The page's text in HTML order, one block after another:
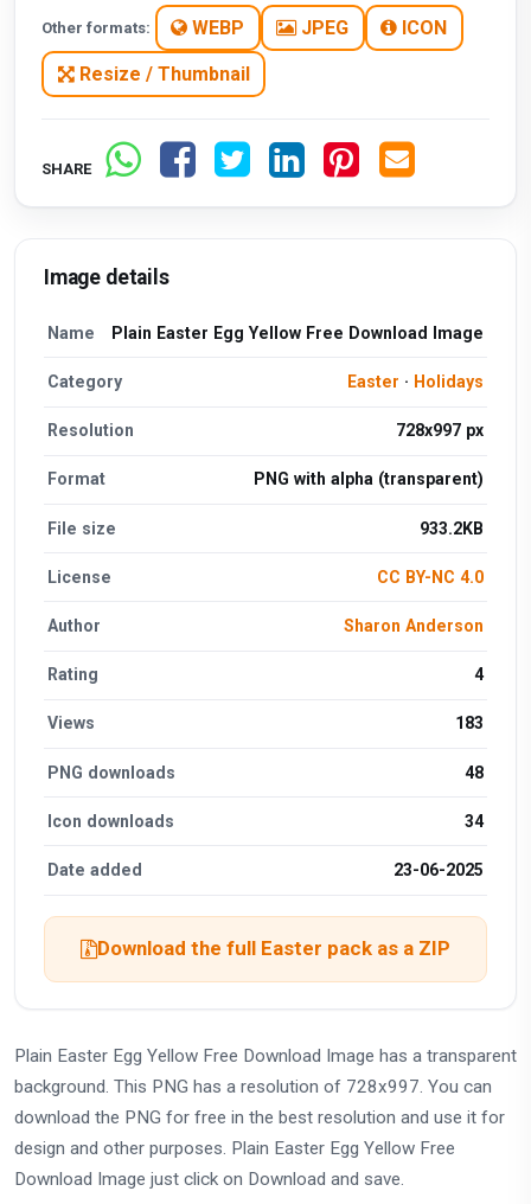
Other formats: WEBP JPEG ICON
Resize / Thumbnail
SHARE
Image details
Name Plain Easter Egg Yellow Free Download Image
Category Easter · Holidays
Resolution 728x997 px
Format PNG with alpha (transparent)
File size 933.2KB
License CC BY-NC 4.0
Author Sharon Anderson
Rating 4
Views 183
PNG downloads 48
Icon downloads 34
Date added 23-06-2025
Download the full Easter pack as a ZIP
Plain Easter Egg Yellow Free Download Image has a transparent
background. This PNG has a resolution of 728x997. You can
download the PNG for free in the best resolution and use it for
design and other purposes. Plain Easter Egg Yellow Free
Download Image just click on Download and save.